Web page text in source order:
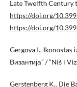
Late Twelfth Century
https://doi.org/
https://doi.org/
Gergova I., Ikonostas
Византија” / “Niš i
Gerstenberg K., Die